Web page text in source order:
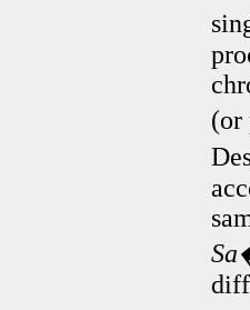
(or